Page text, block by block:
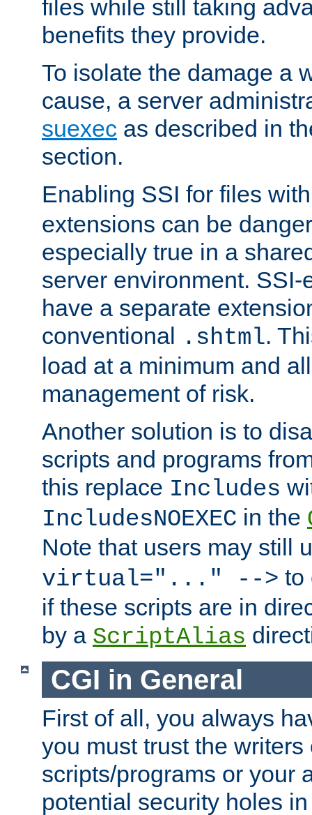
files while still taking
benefits they provide.
To isolate the damage a
cause, a server
suexec as described in
section.
Enabling SSI for files
extensions can be
especially true in a
server environment.
have a separate
conventional .shtml.
load at a minimum and
management of risk.
Another solution is to
scripts and programs
this replace Includes
IncludesNOEXEC in the
Note that users may still
virtual="..." --> to
if these scripts are in
by a ScriptAlias
CGI in General
First of all, you always
you must trust the writers
scripts/programs or your
potential security holes